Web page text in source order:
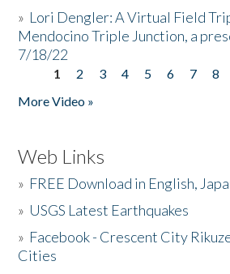
» Lori Dengler: A Virtual Field
Mendocino Triple Junction, a
7/18/22
Pages
1 2 3 4 5 6 7 8
More Video »
Web Links
» FREE Download in English,
» USGS Latest Earthquakes
» Facebook - Crescent City
Cities